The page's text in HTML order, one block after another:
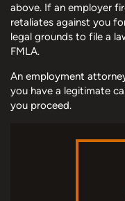
above. If an employer
retaliates against you
legal grounds to file a
FMLA.
An employment
you have a legitimate
you proceed.